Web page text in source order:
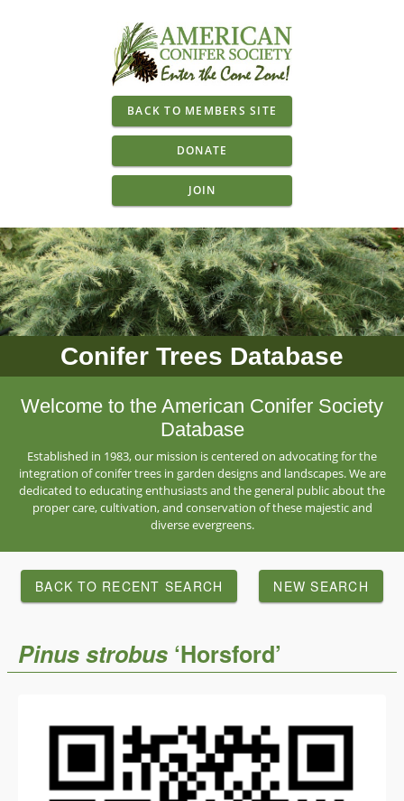
BACK TO MEMBERS SITE
DONATE
JOIN
Conifer Trees Database
Welcome to the American Conifer Society
Database
Established in 1983, our mission is centered on advocating for the
integration of conifer trees in garden designs and landscapes. We are
dedicated to educating enthusiasts and the general public about the
proper care, cultivation, and conservation of these majestic and
diverse evergreens.
BACK TO RECENT SEARCH NEW SEARCH
Pinusstrobus ‘Horsford’